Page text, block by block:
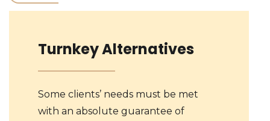
Turnkey Alternatives
Some clients’ needs must be met
with an absolute guarantee of